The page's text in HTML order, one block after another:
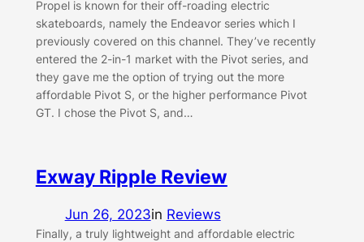
Propel is known for their off-roading electric
skateboards, namely the Endeavor series which I
previously covered on this channel. They’ve recently
entered the 2-in-1 market with the Pivot series, and
they gave me the option of trying out the more
affordable Pivot S, or the higher performance Pivot
GT. I chose the Pivot S, and…
Exway Ripple Review
Jun 26, 2023in Reviews
Finally, a truly lightweight and affordable electric